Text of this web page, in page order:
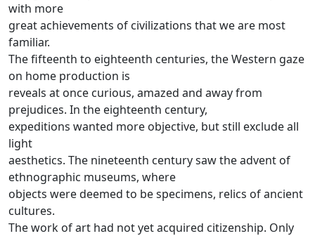
with more
great achievements of civilizations that we are most
familiar.
The fifteenth to eighteenth centuries, the Western gaze
on home production is
reveals at once curious, amazed and away from
prejudices. In the eighteenth century,
expeditions wanted more objective, but still exclude all
light
aesthetics. The nineteenth century saw the advent of
ethnographic museums, where
objects were deemed to be specimens, relics of ancient
cultures.
The work of art had not yet acquired citizenship. Only